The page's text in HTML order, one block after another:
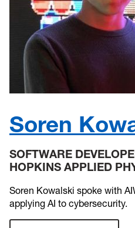
Soren
SOFTWARE
HOPKINS APPLIED
Soren Kowalski spoke with
applying AI to cybersecurity.